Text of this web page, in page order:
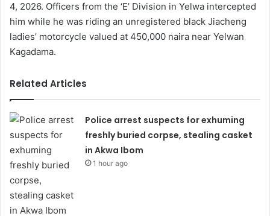
4, 2026. Officers from the ‘E’ Division in Yelwa intercepted
him while he was riding an unregistered black Jiacheng
ladies’ motorcycle valued at 450,000 naira near Yelwan
Kagadama.
Related Articles
Police arrest suspects for exhuming
freshly buried corpse, stealing casket
in Akwa Ibom
1 hour ago